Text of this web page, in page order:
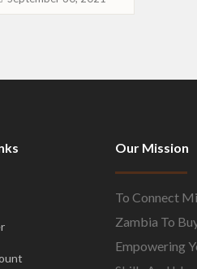
Our Mission
To Connect
Zambia To
Empowering